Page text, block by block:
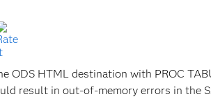
ODS HTML destination with PROC
result in out-of-memory errors in the